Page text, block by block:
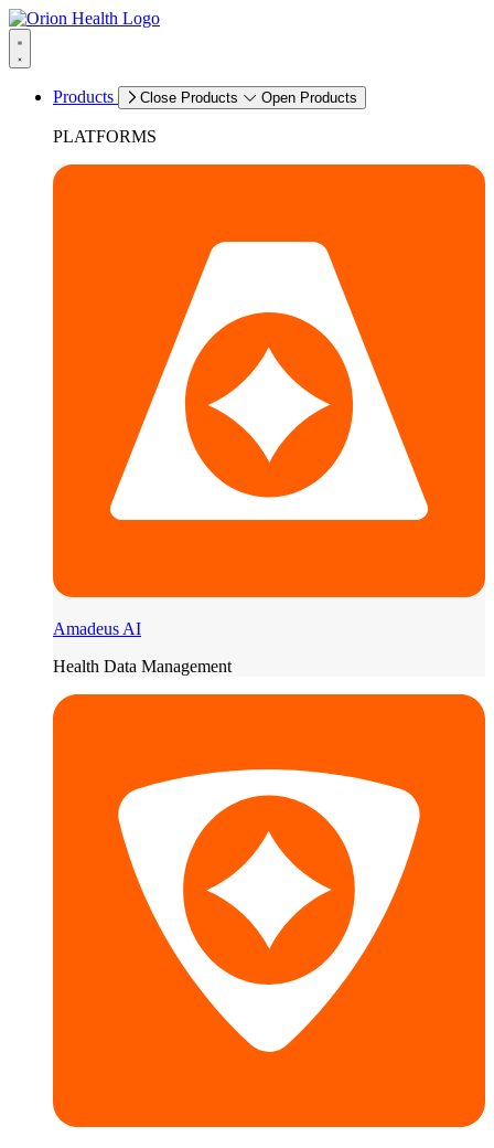
Products Close Products Open Products
PLATFORMS
Amadeus AI
Health Data Management